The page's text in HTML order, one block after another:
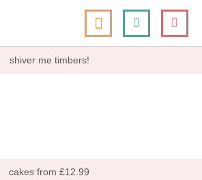
nav
my cart
Search
shiver me timbers!
cakes from £12.99